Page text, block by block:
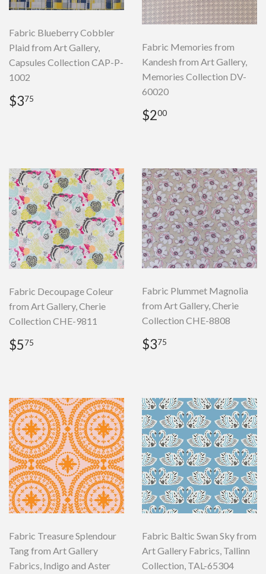
Fabric Blueberry Cobbler
Plaid from Art Gallery,
Capsules Collection CAP-P-
1002
Regular
price
$375
Fabric Memories from
Kandesh from Art Gallery,
Memories Collection DV-
60020
Regular
price
$200
Fabric Decoupage Coleur
from Art Gallery, Cherie
Collection CHE-9811
Regular
price
$575
Fabric Plummet Magnolia
from Art Gallery, Cherie
Collection CHE-8808
Regular
price
$375
Fabric Treasure Splendour
Tang from Art Gallery
Fabrics, Indigo and Aster
Fabric Baltic Swan Sky from
Art Gallery Fabrics, Tallinn
Collection, TAL-65304